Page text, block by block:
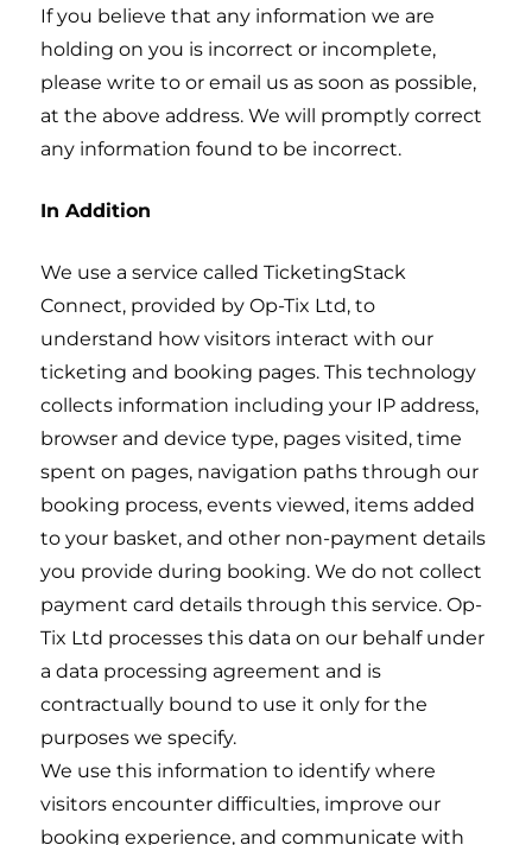
If you believe that any information we are
holding on you is incorrect or incomplete,
please write to or email us as soon as possible,
at the above address. We will promptly correct
any information found to be incorrect.
In Addition
We use a service called TicketingStack
Connect, provided by Op-Tix Ltd, to
understand how visitors interact with our
ticketing and booking pages. This technology
collects information including your IP address,
browser and device type, pages visited, time
spent on pages, navigation paths through our
booking process, events viewed, items added
to your basket, and other non-payment details
you provide during booking. We do not collect
payment card details through this service. Op-
Tix Ltd processes this data on our behalf under
a data processing agreement and is
contractually bound to use it only for the
purposes we specify.
We use this information to identify where
visitors encounter difficulties, improve our
booking experience, and communicate with